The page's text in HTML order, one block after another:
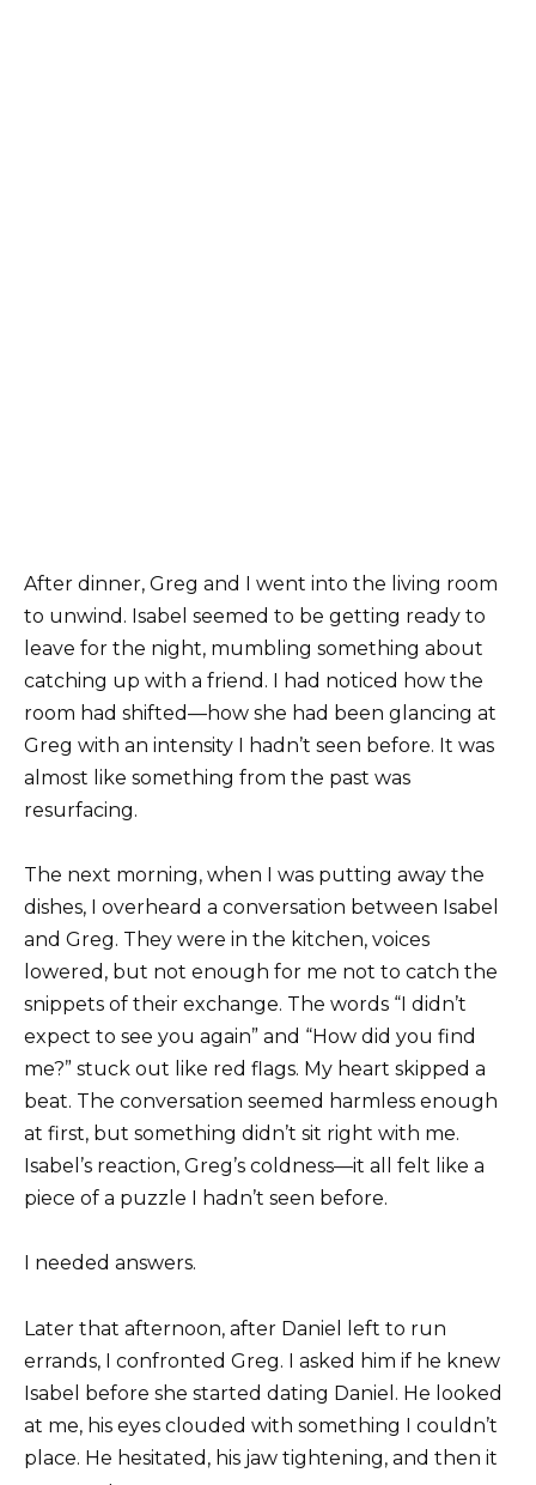
After dinner, Greg and I went into the living room
to unwind. Isabel seemed to be getting ready to
leave for the night, mumbling something about
catching up with a friend. I had noticed how the
room had shifted—how she had been glancing at
Greg with an intensity I hadn’t seen before. It was
almost like something from the past was
resurfacing.
The next morning, when I was putting away the
dishes, I overheard a conversation between Isabel
and Greg. They were in the kitchen, voices
lowered, but not enough for me not to catch the
snippets of their exchange. The words “I didn’t
expect to see you again” and “How did you find
me?” stuck out like red flags. My heart skipped a
beat. The conversation seemed harmless enough
at first, but something didn’t sit right with me.
Isabel’s reaction, Greg’s coldness—it all felt like a
piece of a puzzle I hadn’t seen before.
I needed answers.
Later that afternoon, after Daniel left to run
errands, I confronted Greg. I asked him if he knew
Isabel before she started dating Daniel. He looked
at me, his eyes clouded with something I couldn’t
place. He hesitated, his jaw tightening, and then it